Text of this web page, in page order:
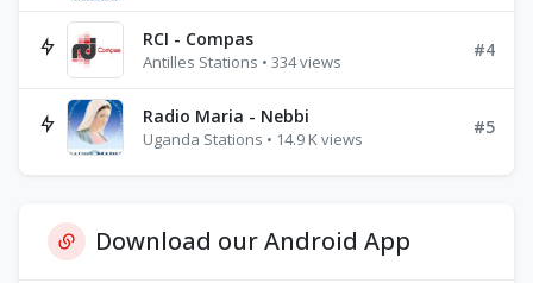
RCI - Compas
Antilles Stations • 334 views
#4
Radio Maria - Nebbi
Uganda Stations • 14.9 K views
#5
Download our Android App